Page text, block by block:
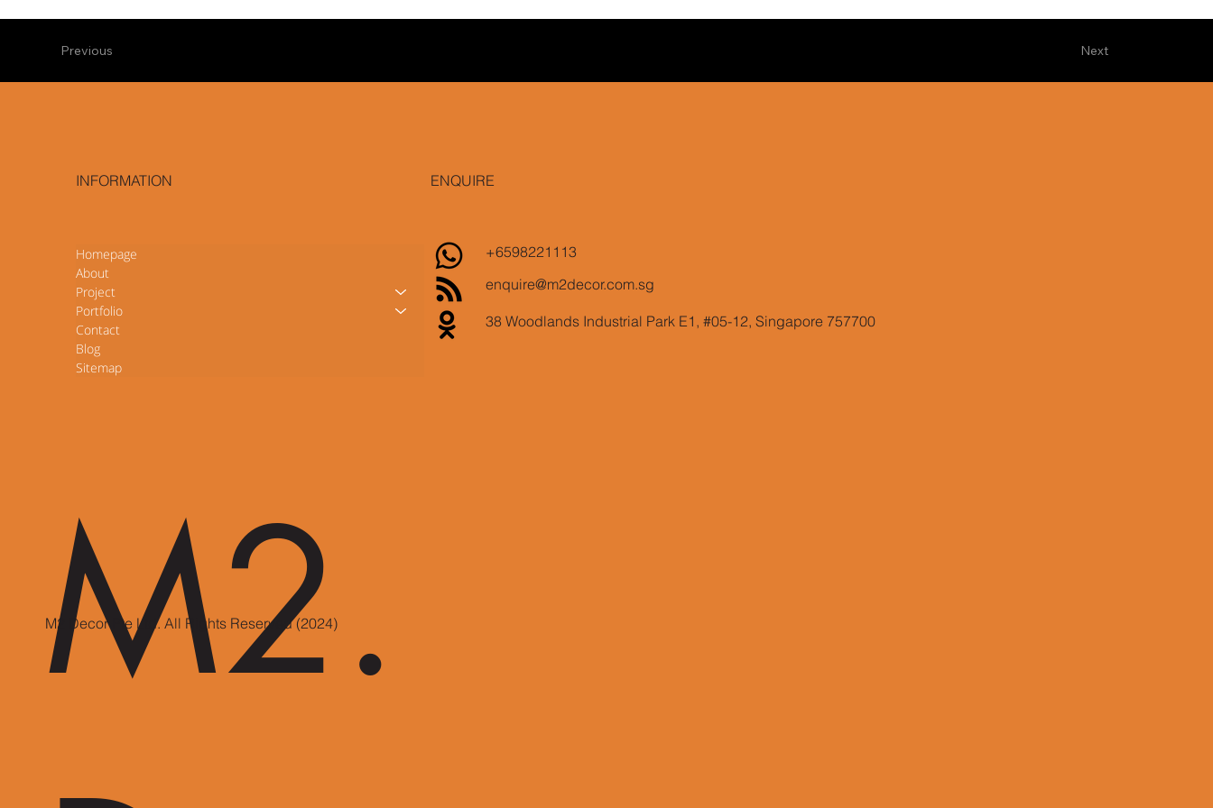
Next
Previous
INFORMATION
Homepage
About
Project
Portfolio
Contact
Blog
Sitemap
ENQUIRE
+6598221113
enquire@m2decor.com.sg
38 Woodlands Industrial Park E1, #05-12, Singapore 757700
M2.
M2 Decor Pte Ltd. All Rights Reserved (2024)